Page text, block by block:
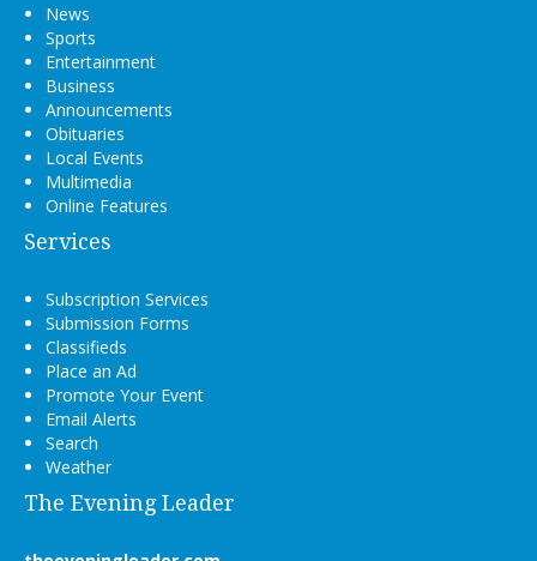
News
Sports
Entertainment
Business
Announcements
Obituaries
Local Events
Multimedia
Online Features
Services
Subscription Services
Submission Forms
Classifieds
Place an Ad
Promote Your Event
Email Alerts
Search
Weather
The Evening Leader